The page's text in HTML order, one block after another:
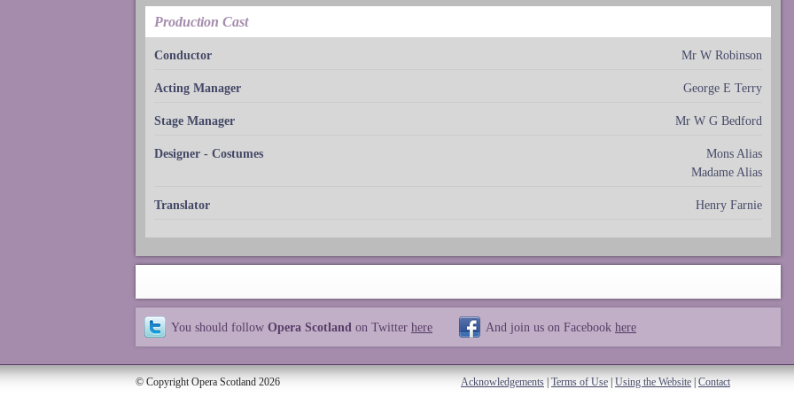
Production Cast
Conductor Mr W Robinson
Acting Manager George E Terry
Stage Manager Mr W G Bedford
Designer - Costumes
Mons Alias
Madame Alias
Translator Henry Farnie
You should follow Opera Scotland on Twitter here And join us on Facebook here
© Copyright Opera Scotland 2026 Acknowledgements Terms of Use Using the Website Contact